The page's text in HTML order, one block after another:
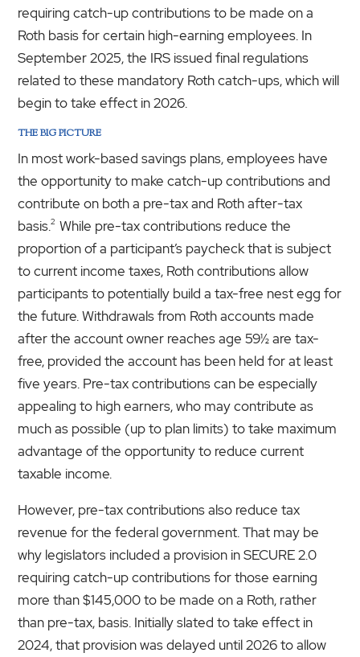
requiring catch-up contributions to be made on a
Roth basis for certain high-earning employees. In
September 2025, the IRS issued final regulations
related to these mandatory Roth catch-ups, which will
begin to take effect in 2026.
THE BIG PICTURE
In most work-based savings plans, employees have
the opportunity to make catch-up contributions and
contribute on both a pre-tax and Roth after-tax
basis.2 While pre-tax contributions reduce the
proportion of a participant’s paycheck that is subject
to current income taxes, Roth contributions allow
participants to potentially build a tax-free nest egg for
the future. Withdrawals from Roth accounts made
after the account owner reaches age 59½ are tax-
free, provided the account has been held for at least
five years. Pre-tax contributions can be especially
appealing to high earners, who may contribute as
much as possible (up to plan limits) to take maximum
advantage of the opportunity to reduce current
taxable income.
However, pre-tax contributions also reduce tax
revenue for the federal government. That may be
why legislators included a provision in SECURE 2.0
requiring catch-up contributions for those earning
more than $145,000 to be made on a Roth, rather
than pre-tax, basis. Initially slated to take effect in
2024, that provision was delayed until 2026 to allow